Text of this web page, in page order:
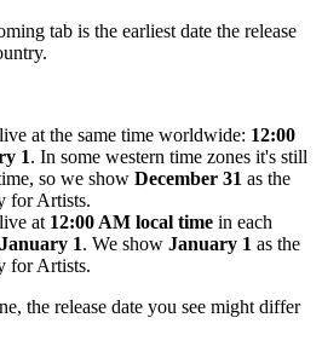
tab is the earliest date the release
at the same time worldwide: 12:00
1. In some western time zones it's still
so we show December 31 as the
for Artists.
at 12:00 AM local time in each
January 1. We show January 1 as the
for Artists.
the release date you see might differ